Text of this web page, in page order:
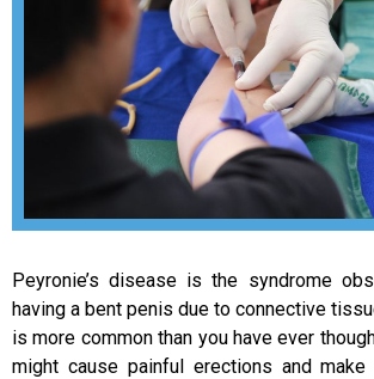
Peyronie’s disease is the syndrome
having a bent penis due to connective
is more common than you have ever
might cause painful erections and